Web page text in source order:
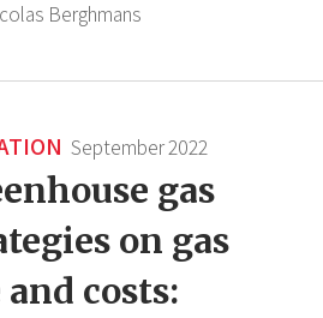
Berghmans
September 2022
gas
on gas
costs: